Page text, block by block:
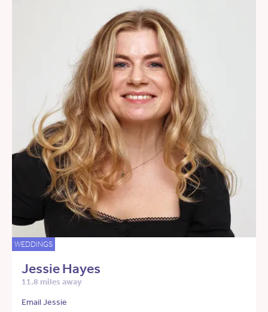
WEDDINGS
Jessie Hayes
11.8 miles away
Email Jessie